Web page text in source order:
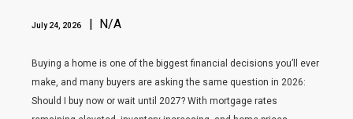
July 24, 2026 | N/A
Buying a home is one of the biggest financial decisions you’ll ever
make, and many buyers are asking the same question in 2026:
Should I buy now or wait until 2027? With mortgage rates